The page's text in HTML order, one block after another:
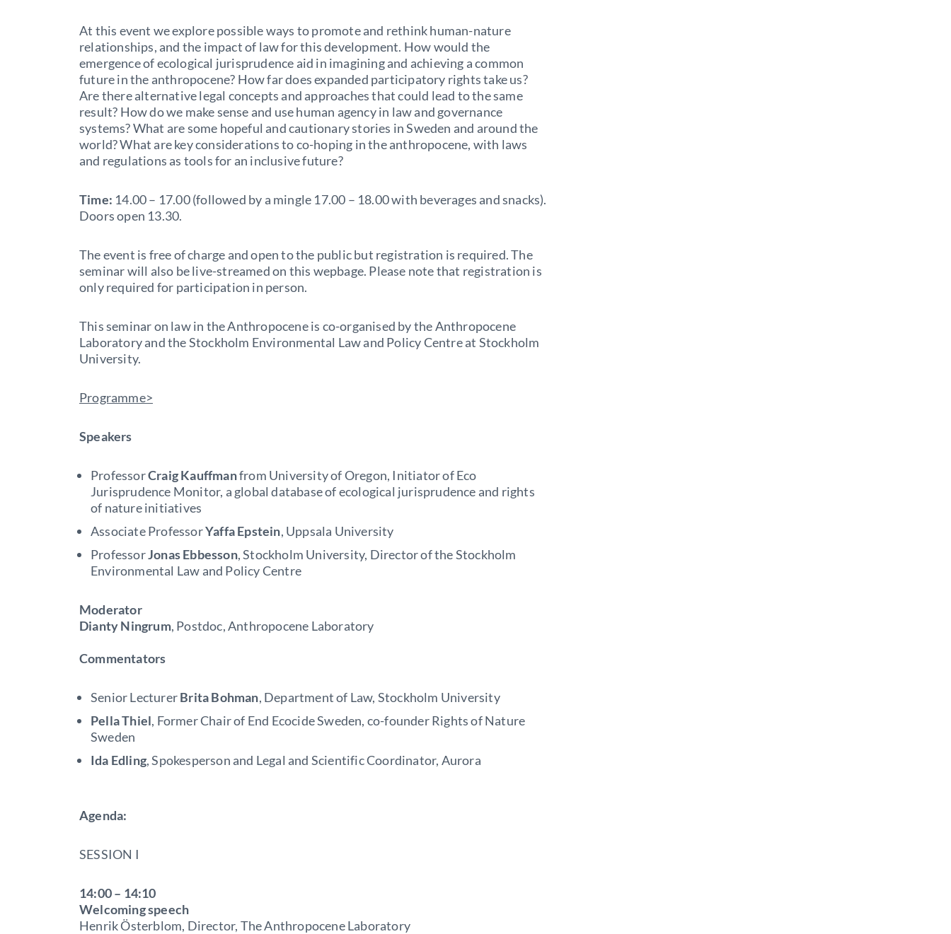
At this event we explore possible ways to promote and rethink human-nature
relationships, and the impact of law for this development. How would the
emergence of ecological jurisprudence aid in imagining and achieving a common
future in the anthropocene? How far does expanded participatory rights take us?
Are there alternative legal concepts and approaches that could lead to the same
result? How do we make sense and use human agency in law and governance
systems? What are some hopeful and cautionary stories in Sweden and around the
world? What are key considerations to co-hoping in the anthropocene, with laws
and regulations as tools for an inclusive future?
Time: 14.00 – 17.00 (followed by a mingle 17.00 – 18.00 with beverages and snacks).
Doors open 13.30.
The event is free of charge and open to the public but registration is required. The
seminar will also be live-streamed on this wepbage. Please note that registration is
only required for participation in person.
This seminar on law in the Anthropocene is co-organised by the Anthropocene
Laboratory and the Stockholm Environmental Law and Policy Centre at Stockholm
University.
Programme>
Speakers
ProfessorCraig Kauffmanfrom University of Oregon, Initiator of Eco
Jurisprudence Monitor, a global database of ecological jurisprudence and rights
of nature initiatives
Associate ProfessorYaffa Epstein, Uppsala University
ProfessorJonas Ebbesson, Stockholm University, Director of the Stockholm
Environmental Law and Policy Centre
Moderator
Dianty Ningrum, Postdoc, Anthropocene Laboratory
Commentators
Senior LecturerBrita Bohman, Department of Law, Stockholm University
Pella Thiel, Former Chair of End Ecocide Sweden, co-founder Rights of Nature
Sweden
Ida Edling, Spokesperson and Legal and Scientific Coordinator, Aurora
Agenda:
SESSION I
14:00 – 14:10
Welcoming speech
Henrik Österblom, Director, The Anthropocene Laboratory